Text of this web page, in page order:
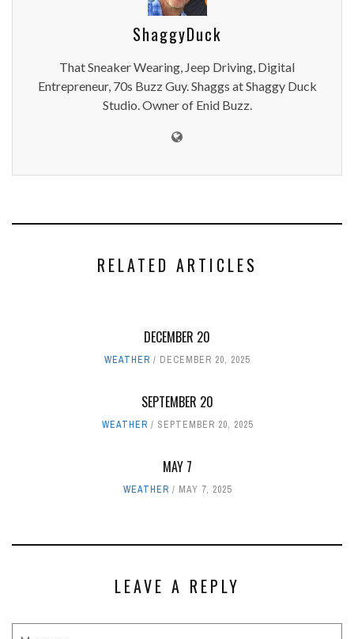
ShaggyDuck
That Sneaker Wearing, Jeep Driving, Digital
Entrepreneur, 70s Buzz Guy. Shaggs at Shaggy Duck
Studio. Owner of Enid Buzz.
RELATED ARTICLES
DECEMBER 20
WEATHER DECEMBER 20, 2025
SEPTEMBER 20
WEATHER SEPTEMBER 20, 2025
MAY 7
WEATHER MAY 7, 2025
LEAVE A REPLY